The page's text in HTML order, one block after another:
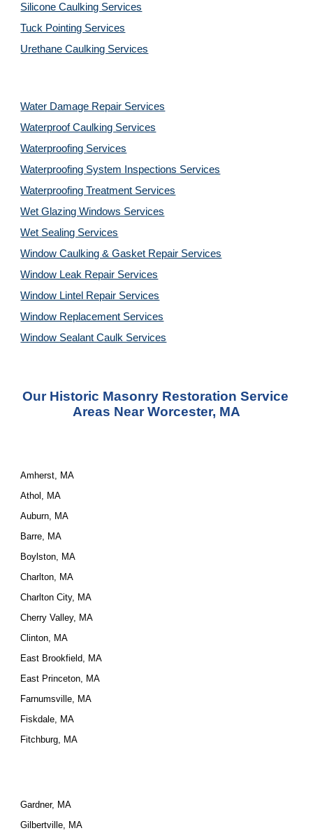
Silicone Caulking Services
Tuck Pointing Services
Urethane Caulking Services
Water Damage Repair Services
Waterproof Caulking Services
Waterproofing Services
Waterproofing System Inspections Services
Waterproofing Treatment Services
Wet Glazing Windows Services
Wet Sealing Services
Window Caulking & Gasket Repair Services
Window Leak Repair Services
Window Lintel Repair Services
Window Replacement Services
Window Sealant Caulk Services
Our Historic Masonry Restoration Service
Areas Near Worcester, MA
Amherst, MA
Athol, MA
Auburn, MA
Barre, MA
Boylston, MA
Charlton, MA
Charlton City, MA
Cherry Valley, MA
Clinton, MA
East Brookfield, MA
East Princeton, MA
Farnumsville, MA
Fiskdale, MA
Fitchburg, MA
Gardner, MA
Gilbertville, MA